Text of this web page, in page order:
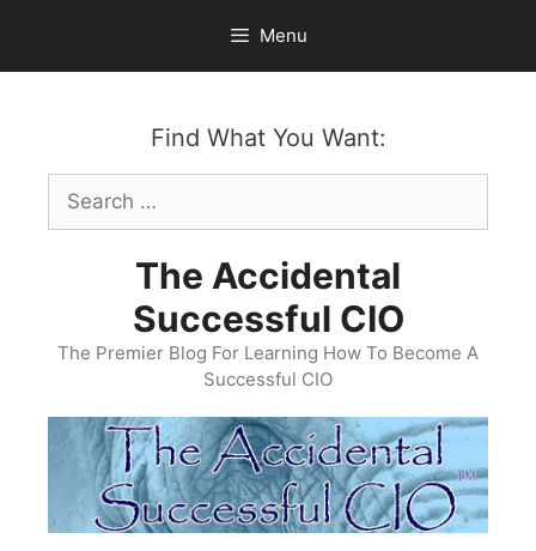
content
Menu
Find What You Want:
Search
for:
The Accidental
Successful CIO
The Premier Blog For Learning How To Become A
Successful CIO